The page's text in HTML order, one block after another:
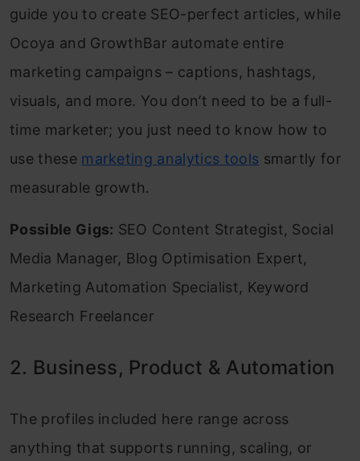
guide you to create SEO-perfect articles, while
Ocoya and GrowthBar automate entire
marketing campaigns – captions, hashtags,
visuals, and more. You don’t need to be a full-
time marketer; you just need to know how to
use these marketing analytics tools smartly for
measurable growth.
Possible Gigs: SEO Content Strategist, Social
Media Manager, Blog Optimisation Expert,
Marketing Automation Specialist, Keyword
Research Freelancer
2. Business, Product & Automation
The profiles included here range across
anything that supports running, scaling, or